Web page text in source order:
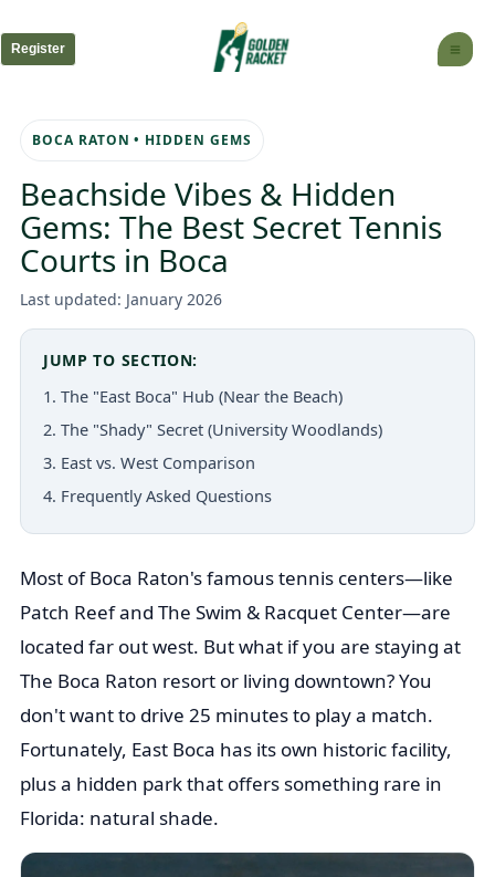
to
content
Register
BOCA RATON • HIDDEN GEMS
Beachside Vibes & Hidden
Gems: The Best Secret Tennis
Courts in Boca
Last updated: January 2026
JUMP TO SECTION:
1. The "East Boca" Hub (Near the Beach)
2. The "Shady" Secret (University Woodlands)
3. East vs. West Comparison
4. Frequently Asked Questions
Most of Boca Raton's famous tennis centers—like
Patch Reef and The Swim & Racquet Center—are
located far out west. But what if you are staying at
The Boca Raton resort or living downtown? You
don't want to drive 25 minutes to play a match.
Fortunately, East Boca has its own historic facility,
plus a hidden park that offers something rare in
Florida: natural shade.